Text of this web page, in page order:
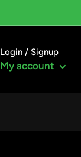
Login / Signup
My account